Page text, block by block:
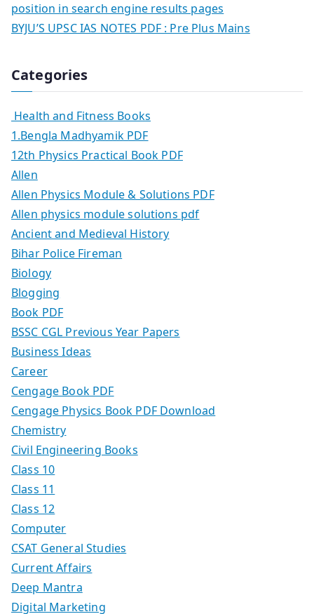
position in search engine results pages
BYJU’S UPSC IAS NOTES PDF : Pre Plus Mains
Categories
Health and Fitness Books
1.Bengla Madhyamik PDF
12th Physics Practical Book PDF
Allen
Allen Physics Module & Solutions PDF
Allen physics module solutions pdf
Ancient and Medieval History
Bihar Police Fireman
Biology
Blogging
Book PDF
BSSC CGL Previous Year Papers
Business Ideas
Career
Cengage Book PDF
Cengage Physics Book PDF Download
Chemistry
Civil Engineering Books
Class 10
Class 11
Class 12
Computer
CSAT General Studies
Current Affairs
Deep Mantra
Digital Marketing